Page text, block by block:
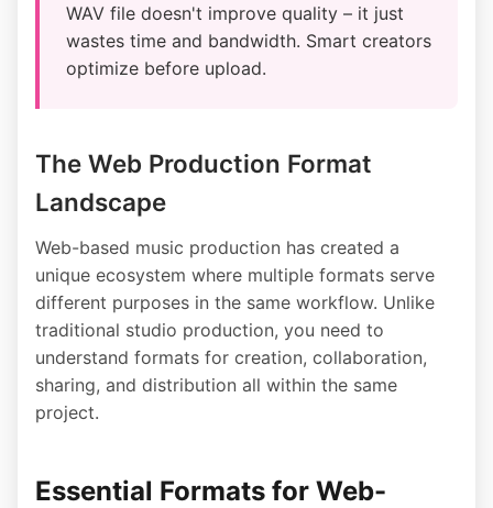
WAV file doesn't improve quality – it just
wastes time and bandwidth. Smart creators
optimize before upload.
The Web Production Format
Landscape
Web-based music production has created a
unique ecosystem where multiple formats serve
different purposes in the same workflow. Unlike
traditional studio production, you need to
understand formats for creation, collaboration,
sharing, and distribution all within the same
project.
Essential Formats for Web-